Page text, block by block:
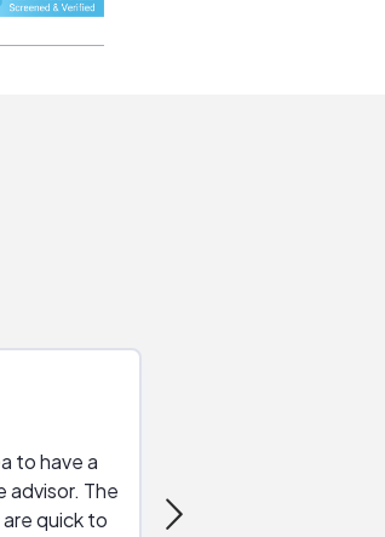
to have a
advisor. The
quick to
very helpful, the live